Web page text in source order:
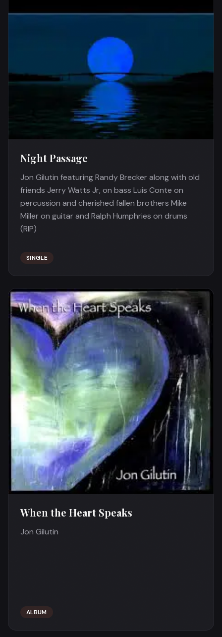
Night Passage
Jon Gilutin featuring Randy Brecker along with old
friends Jerry Watts Jr, on bass Luis Conte on
percussion and cherished fallen brothers Mike
Miller on guitar and Ralph Humphries on drums
(RIP)
SINGLE
When the Heart Speaks
Jon Gilutin
ALBUM